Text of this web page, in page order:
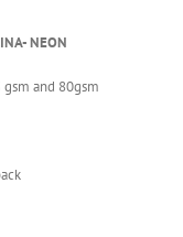
NEON
and 80gsm